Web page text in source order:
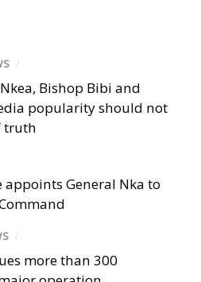
/
Bishop Bibi and
popularity should not
truth
appoints General Nka to
/
more than 300